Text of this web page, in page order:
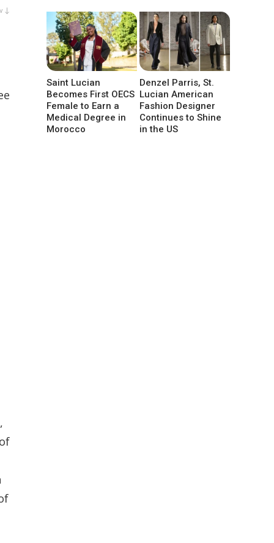
↓
Saint Lucian
Becomes First OECS
Female to Earn a
Medical Degree in
Morocco
Denzel Parris, St.
Lucian American
Fashion Designer
Continues to Shine
in the US